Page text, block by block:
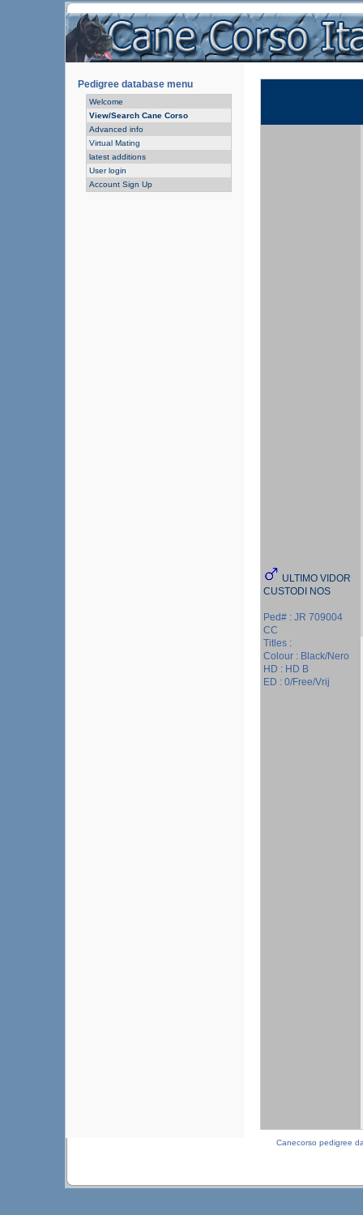
Pedigree database menu
Welcome
View/Search Cane Corso
Advanced info
Virtual Mating
latest additions
User login
Account Sign Up
ULTIMO VIDOR
CUSTODI NOS
Ped# : JR 709004
CC
Titles :
Colour : Black/Nero
HD : HD B
ED : 0/Free/Vrij
Canecorso pedigree